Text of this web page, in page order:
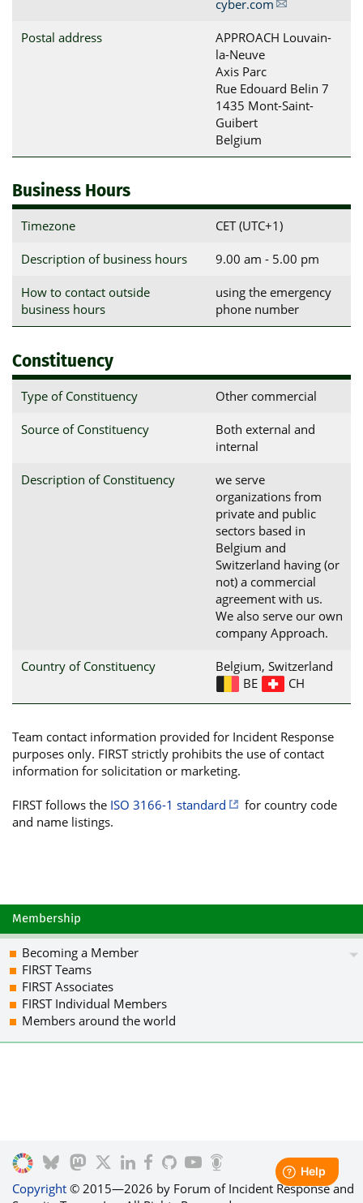
cyber.com
Postal address
APPROACH Louvain-
la-Neuve
Axis Parc
Rue Edouard Belin 7
1435 Mont-Saint-
Guibert
Belgium
Business Hours
Timezone CET (UTC+1)
Description of business hours 9.00 am - 5.00 pm
How to contact outside
business hours
using the emergency
phone number
Constituency
Type of Constituency Other commercial
Source of Constituency
Both external and
internal
Description of Constituency
we serve
organizations from
private and public
sectors based in
Belgium and
Switzerland having (or
not) a commercial
agreement with us.
We also serve our own
company Approach.
Country of Constituency
Belgium, Switzerland
BE
CH
Team contact information provided for Incident Response
purposes only. FIRST strictly prohibits the use of contact
information for solicitation or marketing.
FIRST follows the ISO 3166-1 standard
for country code
and name listings.
Membership
Becoming a Member
FIRST Teams
FIRST Associates
FIRST Individual Members
Members around the world
Copyright © 2015—2026 by Forum of Incident Response and